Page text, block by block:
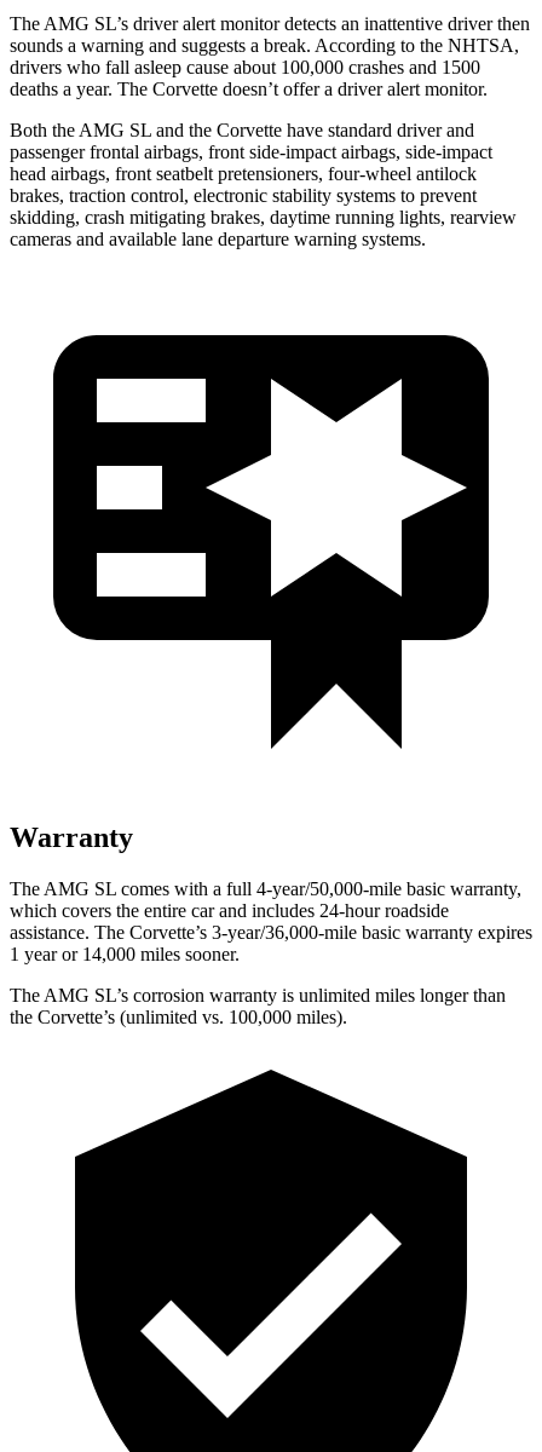
The AMG SL’s driver alert monitor detects an inattentive driver then
sounds a warning and suggests a break. According to the NHTSA,
drivers who fall asleep cause about 100,000 crashes and 1500
deaths a year. The Corvette doesn’t offer a driver alert monitor.
Both the AMG SL and the Corvette have standard driver and
passenger frontal airbags, front side-impact airbags, side-impact
head airbags, front seatbelt pretensioners, four-wheel antilock
brakes, traction control, electronic stability systems to prevent
skidding, crash mitigating brakes, daytime running lights, rearview
cameras and available lane departure warning systems.
Warranty
The AMG SL comes with a full 4-year/50,000-mile basic warranty,
which covers the entire car and includes 24-hour roadside
assistance. The Corvette’s 3-year/36,000-mile basic warranty expires
1 year or 14,000 miles sooner.
The AMG SL’s corrosion warranty is unlimited miles longer than
the Corvette’s (unlimited vs. 100,000 miles).